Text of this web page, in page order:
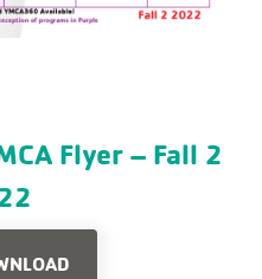
Flyer – Fall 2